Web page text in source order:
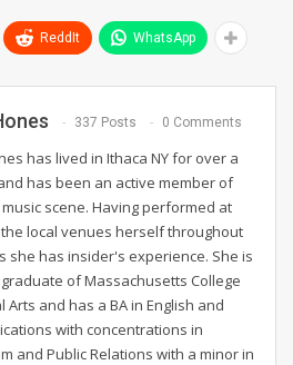
ReddIt WhatsApp
337 Posts 0 Comments
has lived in Ithaca NY for over a
has been an active member of
scene. Having performed at
local venues herself throughout
she has insider's experience. She is
of Massachusetts College
Arts and has a BA in English and
with concentrations in
and Public Relations with a minor in